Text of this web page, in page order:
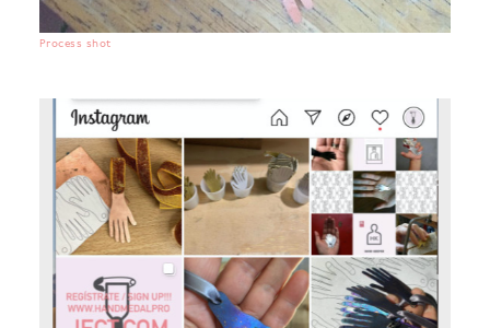
Process shot